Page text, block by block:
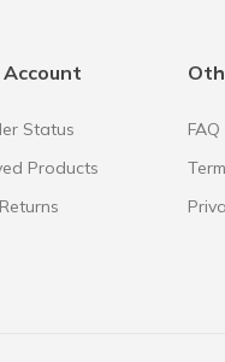
Account
Status
Products
FAQ